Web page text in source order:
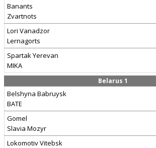
Banants
Zvartnots
Lori Vanadzor
Lernagorts
Spartak Yerevan
MIKA
Belarus 1
Belshyna Babruysk
BATE
Gomel
Slavia Mozyr
Lokomotiv Vitebsk